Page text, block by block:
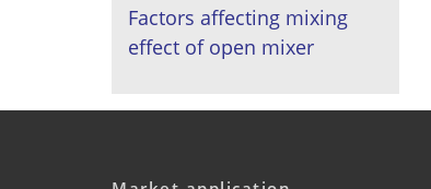
Factors affecting mixing
effect of open mixer